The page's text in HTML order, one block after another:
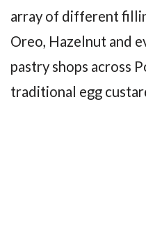
array of different
Oreo, Hazelnut and
pastry shops across
traditional egg